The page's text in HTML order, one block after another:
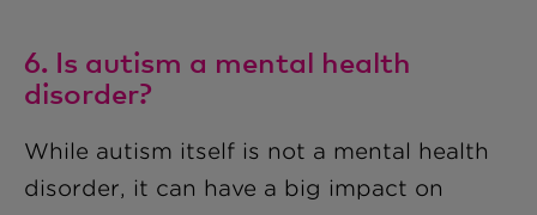
6. Is autism a mental health
disorder?
While autism itself is not a mental health
disorder, it can have a big impact on